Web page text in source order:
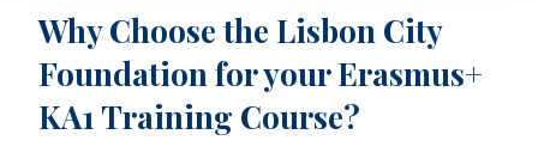
Why Choose the Lisbon City
Foundation for your Erasmus+
KA1 Training Course?